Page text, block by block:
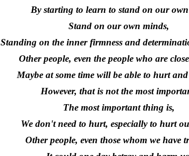
By starting to learn to stand on our own
Stand on our own minds,
Standing on the inner firmness and
Other people, even the people who are
Maybe at some time will be able to hurt
However, that is not the most
The most important thing is,
We don't need to hurt, especially to hurt
Other people, even those whom we have